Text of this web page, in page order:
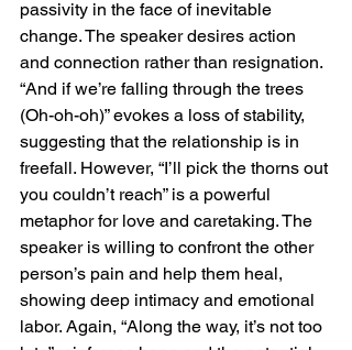
passivity in the face of inevitable
change. The speaker desires action
and connection rather than resignation.
“And if we’re falling through the trees
(Oh-oh-oh)” evokes a loss of stability,
suggesting that the relationship is in
freefall. However, “I’ll pick the thorns out
you couldn’t reach” is a powerful
metaphor for love and caretaking. The
speaker is willing to confront the other
person’s pain and help them heal,
showing deep intimacy and emotional
labor. Again, “Along the way, it’s not too